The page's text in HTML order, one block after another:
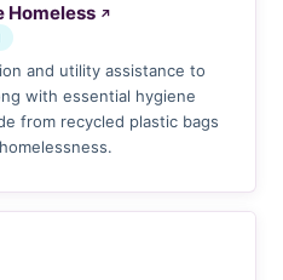
Homeless ↗
and utility assistance to
with essential hygiene
from recycled plastic bags